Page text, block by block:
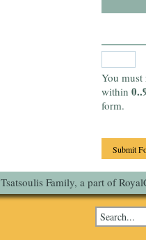
You
within
form.
Tsatsoulis Family, a part of